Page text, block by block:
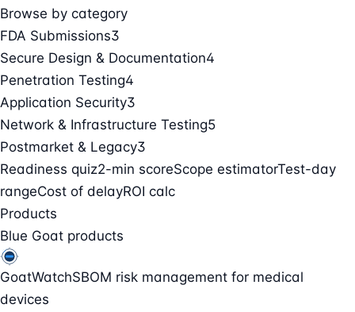
Browse by category
FDA Submissions3
Secure Design & Documentation4
Penetration Testing4
Application Security3
Network & Infrastructure Testing5
Postmarket & Legacy3
Readiness quiz2-min scoreScope estimatorTest-day
rangeCost of delayROI calc
Products
Blue Goat products
GoatWatchSBOM risk management for medical
devices